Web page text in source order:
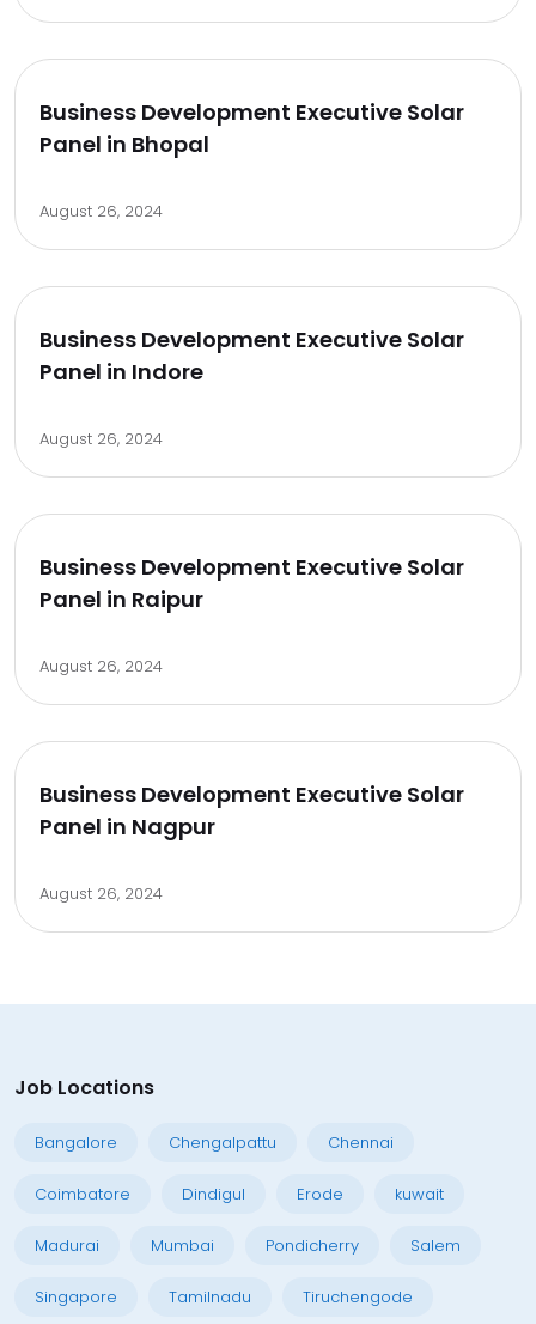
Business Development Executive Solar
Panel in Bhopal
August 26, 2024
Business Development Executive Solar
Panel in Indore
August 26, 2024
Business Development Executive Solar
Panel in Raipur
August 26, 2024
Business Development Executive Solar
Panel in Nagpur
August 26, 2024
Job Locations
Bangalore Chengalpattu Chennai
Coimbatore Dindigul Erode kuwait
Madurai Mumbai Pondicherry Salem
Singapore Tamilnadu Tiruchengode